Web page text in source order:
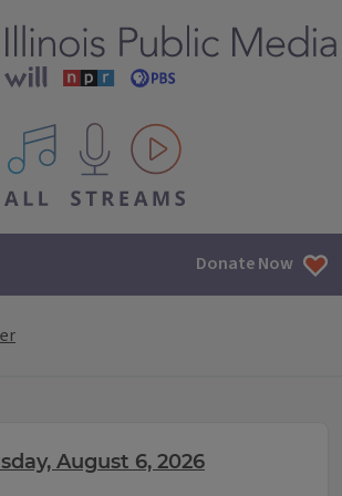
All IPM content streams
Donate Now
August 6, 2026